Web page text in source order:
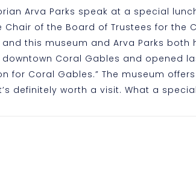
Arva Parks speak at a special
of the Board of Trustees for the
this museum and Arva Parks
Coral Gables and opened
for Coral Gables.” The museum
definitely worth a visit. What a